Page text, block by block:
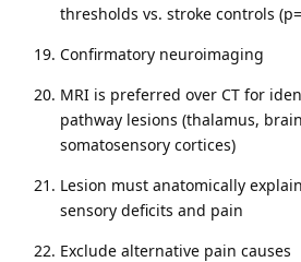
thresholds vs. stroke controls
Confirmatory neuroimaging
MRI is preferred over CT for
pathway lesions (thalamus,
somatosensory cortices)
Lesion must anatomically
sensory deficits and pain
Exclude alternative pain causes